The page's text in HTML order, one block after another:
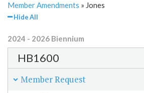
Member Amendments » Jones
Hide All
2024 - 2026 Biennium
HB1600
Member Request